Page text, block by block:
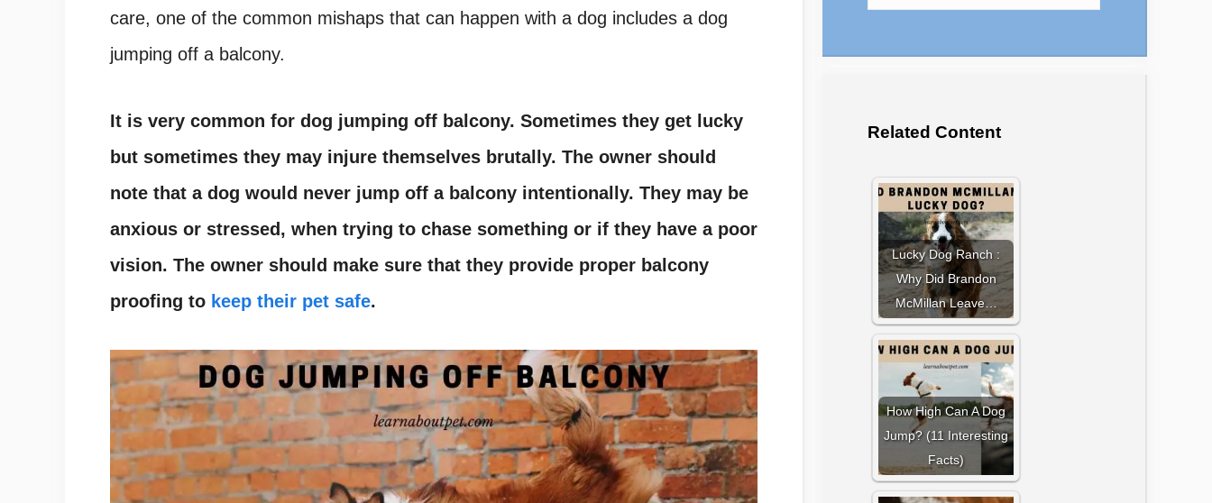
care, one of the common mishaps that can happen with a dog includes a dog
jumping off a balcony.
It is very common for dog jumping off balcony. Sometimes they get lucky
but sometimes they may injure themselves brutally. The owner should
note that a dog would never jump off a balcony intentionally. They may be
anxious or stressed, when trying to chase something or if they have a poor
vision. The owner should make sure that they provide proper balcony
proofing to keep their pet safe.
Related Content
Lucky Dog Ranch :
Why Did Brandon
McMillan Leave…
How High Can A Dog
Jump? (11 Interesting
Facts)